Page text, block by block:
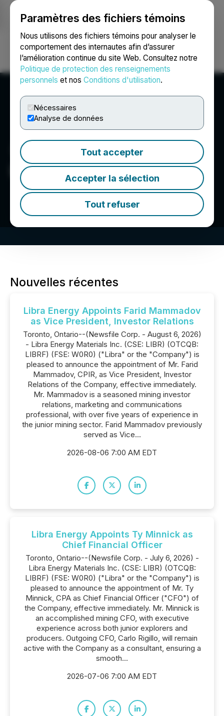
Paramètres des fichiers témoins
Nous utilisons des fichiers témoins pour analyser le
comportement des internautes afin d’assurer
l’amélioration continue du site Web. Consultez notre
Politique de protection des renseignements
personnels et nos Conditions d'utilisation.
Nécessaires
Analyse de données
Tout accepter
Accepter la sélection
Tout refuser
Ouvrir une session Recherche English
Libra Energy Materials Inc.
Nouvelles récentes
Libra Energy Appoints Farid Mammadov
as Vice President, Investor Relations
Toronto, Ontario--(Newsfile Corp. - August 6, 2026)
- Libra Energy Materials Inc. (CSE: LIBR) (OTCQB:
LIBRF) (FSE: W0R0) ("Libra" or the "Company") is
pleased to announce the appointment of Mr. Farid
Mammadov, CPIR, as Vice President, Investor
Relations of the Company, effective immediately.
Mr. Mammadov is a seasoned mining investor
relations, marketing and communications
professional, with over five years of experience in
the junior mining sector. Farid Mammadov previously
served as Vice...
2026-08-06 7:00 AM EDT
Libra Energy Appoints Ty Minnick as
Chief Financial Officer
Toronto, Ontario--(Newsfile Corp. - July 6, 2026) -
Libra Energy Materials Inc. (CSE: LIBR) (OTCQB:
LIBRF) (FSE: W0R0) ("Libra" or the "Company") is
pleased to announce the appointment of Mr. Ty
Minnick, CPA as Chief Financial Officer ("CFO") of
the Company, effective immediately. Mr. Minnick is
an accomplished mining CFO, with executive
experience across both junior explorers and
producers. Outgoing CFO, Carlo Rigillo, will remain
active with the Company as a consultant, ensuring a
smooth...
2026-07-06 7:00 AM EDT